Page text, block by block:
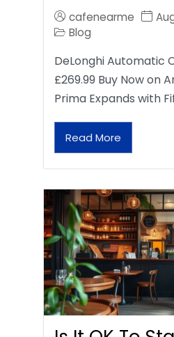
cafenearme
Blog
DeLonghi Automatic
£269.99 Buy Now on
Prima Expands with
Read More